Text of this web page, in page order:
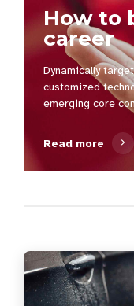
How to
career
Dynamically
customized
emerging core
communities.
innovation rather
Read more